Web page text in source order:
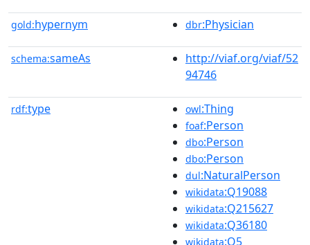
gold:hypernym dbr:Physician
schema:sameAs
http://viaf.org/viaf/52
94746
rdf:type owl:Thing
foaf:Person
dbo:Person
dbo:Person
dul:NaturalPerson
wikidata:Q19088
wikidata:Q215627
wikidata:Q36180
wikidata:Q5